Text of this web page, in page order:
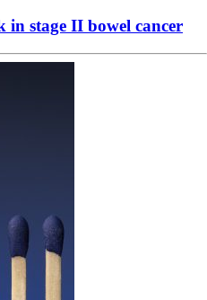
in stage II bowel cancer